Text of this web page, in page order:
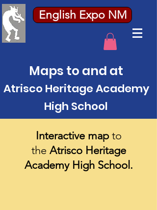
English Expo NM
Maps to and at
Atrisco Heritage Academy
High School
Interactive mapto
the Atrisco Heritage
Academy High School.